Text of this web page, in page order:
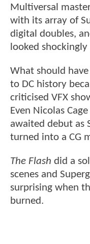
Multiversal
with its array of
digital doubles,
looked shockingly
What should
to DC history
criticised VFX
Even Nicolas
awaited debut as
turned into a CG
The Flash did a
scenes and
surprising when
burned.